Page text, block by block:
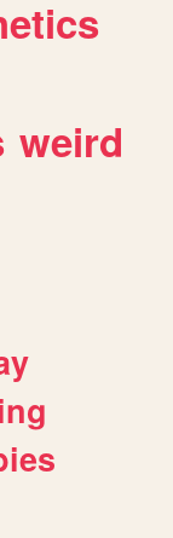
weird